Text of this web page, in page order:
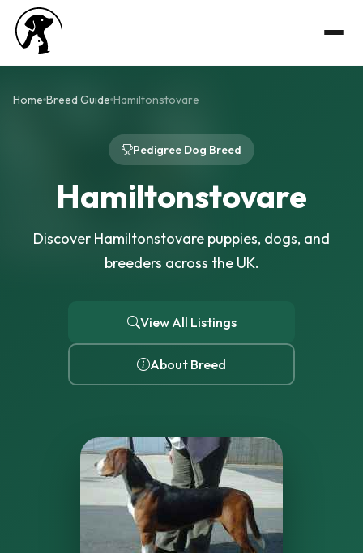
Home Breed Guide Hamiltonstovare
Pedigree Dog Breed
Hamiltonstovare
Discover Hamiltonstovare puppies, dogs, and
breeders across the UK.
View All Listings
About Breed